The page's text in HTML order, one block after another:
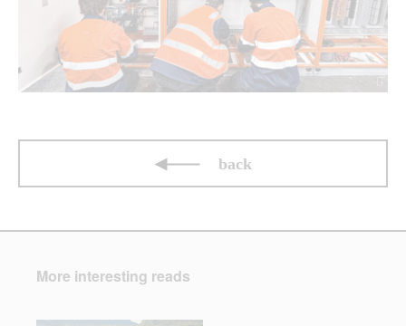
back
More interesting reads